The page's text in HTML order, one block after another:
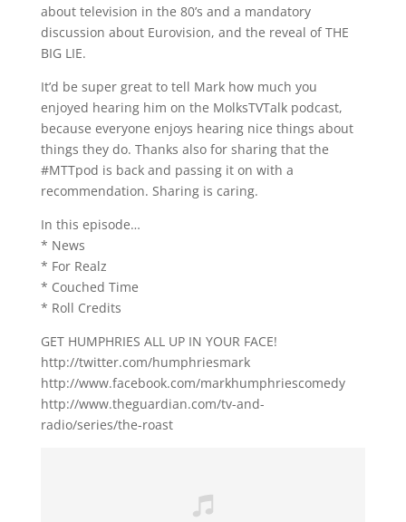
about television in the 80’s and a mandatory
discussion about Eurovision, and the reveal of THE
BIG LIE.
It’d be super great to tell Mark how much you
enjoyed hearing him on the MolksTVTalk podcast,
because everyone enjoys hearing nice things about
things they do. Thanks also for sharing that the
#MTTpod is back and passing it on with a
recommendation. Sharing is caring.
In this episode…
* News
* For Realz
* Couched Time
* Roll Credits
GET HUMPHRIES ALL UP IN YOUR FACE!
http://twitter.com/humphriesmark
http://www.facebook.com/markhumphriescomedy
http://www.theguardian.com/tv-and-
radio/series/the-roast